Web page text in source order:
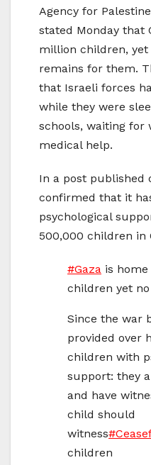
Agency for
stated Monday that
million children, yet
remains for them.
that Israeli forces
while they were
schools, waiting for
medical help.
In a post published
confirmed that it
psychological
500,000 children in
#Gaza is
children yet
Since the war
provided over
children with
support: they
and have
child should
witness
children